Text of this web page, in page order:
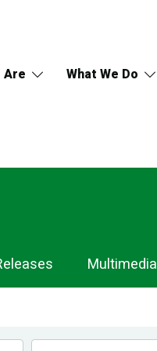
Are What We Do
Multimedia